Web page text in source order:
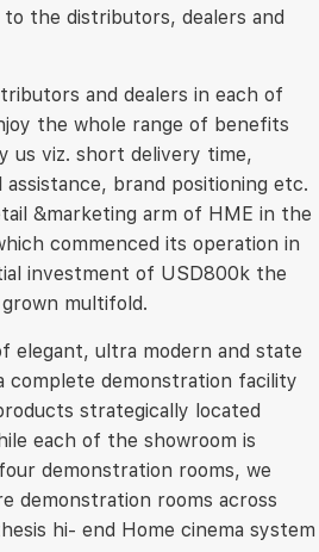
to the distributors, dealers and
and dealers in each of
the whole range of benefits
us viz. short delivery time,
brand positioning etc.
&marketing arm of HME in the
commenced its operation in
investment of USD800k the
multifold.
elegant, ultra modern and state
complete demonstration facility
strategically located
each of the showroom is
demonstration rooms, we
demonstration rooms across
hi- end Home cinema system